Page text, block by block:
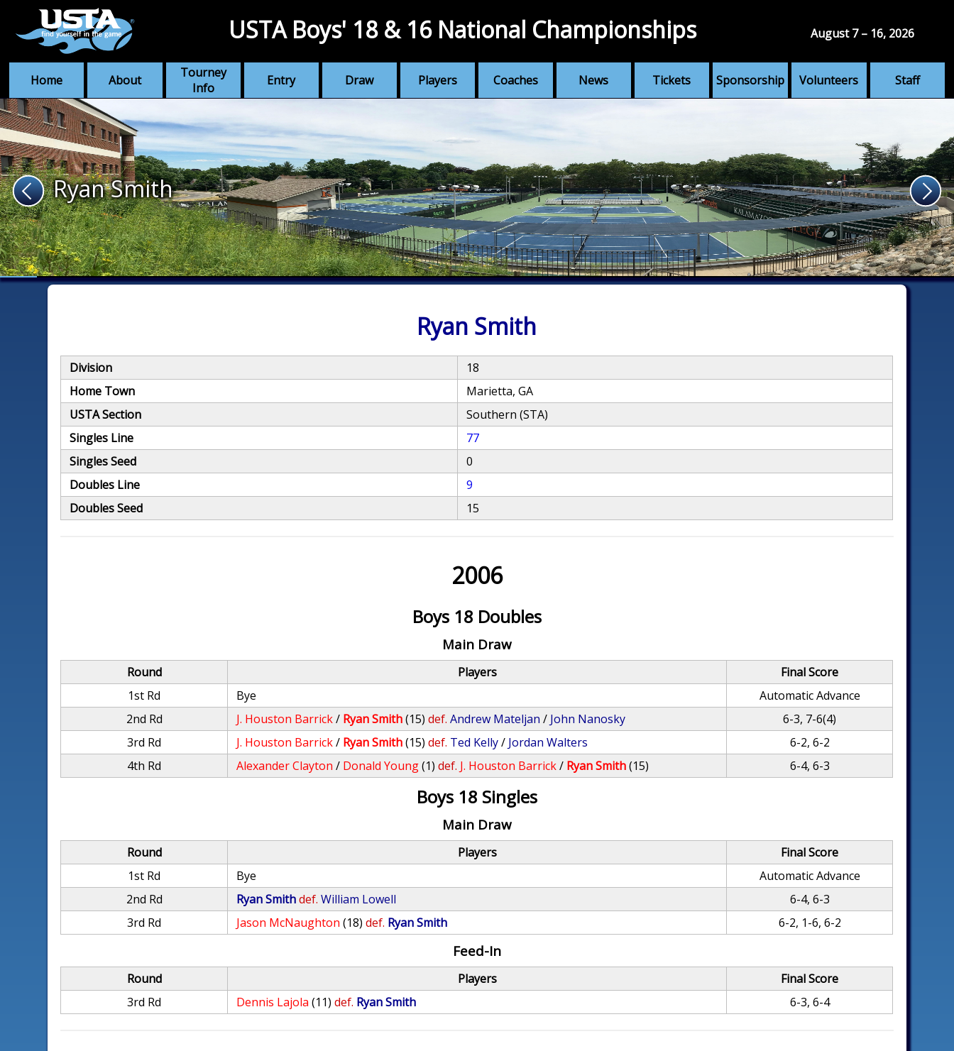
Home About
Tourney
Info
Entry Draw Players Coaches News Tickets Sponsorship Volunteers Staff
USTA Boys' 18 & 16 National Championships August 7 – 16, 2026
Ryan Smith
Ryan Smith
Division
18
Home Town
Marietta, GA
USTA Section
Southern (STA)
Singles Line
77
Singles Seed
0
Doubles Line
9
Doubles Seed
15
2006
Boys 18 Doubles
Main Draw
Round Players
Final Score
1st Rd
Bye
Automatic Advance
2nd Rd
J. Houston Barrick/ Ryan Smith(15) def. Andrew Mateljan / John Nanosky
6-3, 7-6(4)
3rd Rd
J. Houston Barrick/ Ryan Smith(15) def. Ted Kelly/ Jordan Walters
6-2, 6-2
4th Rd
Alexander Clayton / Donald Young(1) def. J. Houston Barrick/ Ryan Smith(15) 6-4, 6-3
Boys 18 Singles
Main Draw
Round Players
Final Score
1st Rd
Bye
Automatic Advance
2nd Rd
Ryan Smithdef. William Lowell
6-4, 6-3
3rd Rd
Jason McNaughton (18) def. Ryan Smith 6-2, 1-6, 6-2
Feed-In
Round Players
Final Score
3rd Rd
Dennis Lajola (11) def. Ryan Smith 6-3, 6-4